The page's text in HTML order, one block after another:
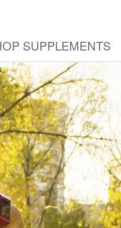
SUPPLEMENTS